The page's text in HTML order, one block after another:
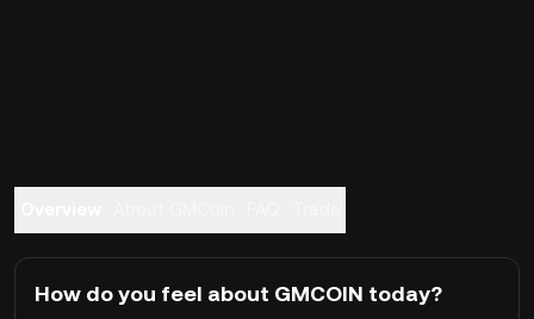
How do you feel about GMCOIN today?